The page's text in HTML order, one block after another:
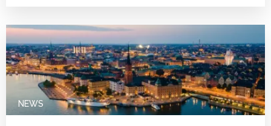
NEWS